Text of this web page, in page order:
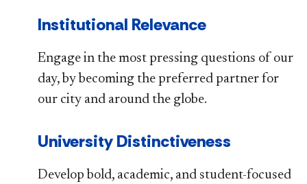
Institutional Relevance
Engage in the most pressing questions of our
day, by becoming the preferred partner for
our city and around the globe.
University Distinctiveness
Develop bold, academic, and student-focused